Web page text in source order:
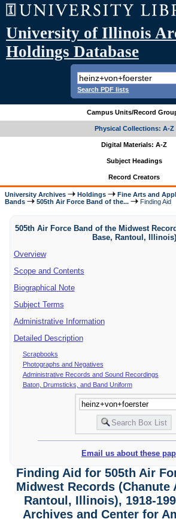
University of Illinois
Holdings Database
Search PDF lists
Campus Units/Record
Physical Collections: A-Z
Digital Materials: A-Z
Subject Headings
Record Creators
University Archives Holdings Fine Arts and
Bands
505th Air Force Band of the... Finding Aid
505th Air Force Band of the Midwest
Base, Rantoul, Illinois)
Overview
Scope and Contents
Biographical Note
Subject Terms
Administrative Information
Detailed Description
Scrapbooks
Photographs and Negatives
Administrative Records and Sound Recordings
Baton, Drumsticks, and Band Uniform
Email us about these
Finding Aid for 505th Air
Midwest Records (Chanute
Rantoul, Illinois), 1918-
Archives and Center for